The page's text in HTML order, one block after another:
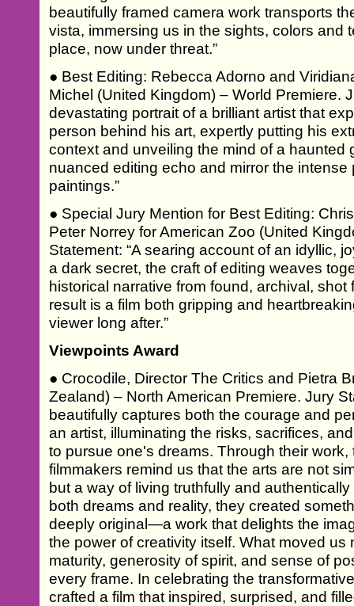
beautifully framed camera work transports
vista, immersing us in the sights, colors and
place, now under threat.”
● Best Editing: Rebecca Adorno and
Michel (United Kingdom) – World Premiere.
devastating portrait of a brilliant artist that
person behind his art, expertly putting his
context and unveiling the mind of a haunted
nuanced editing echo and mirror the
paintings.”
● Special Jury Mention for Best Editing:
Peter Norrey for American Zoo (United
Statement: “A searing account of an idyllic,
a dark secret, the craft of editing weaves
historical narrative from found, archival,
result is a film both gripping and
viewer long after.”
Viewpoints Award
● Crocodile, Director The Critics and Pietra
Zealand) – North American Premiere. Jury
beautifully captures both the courage and
an artist, illuminating the risks, sacrifices,
to pursue one's dreams. Through their
filmmakers remind us that the arts are not
but a way of living truthfully and
both dreams and reality, they created
deeply original—a work that delights the
the power of creativity itself. What moved
maturity, generosity of spirit, and sense of
every frame. In celebrating the
crafted a film that inspired, surprised, and